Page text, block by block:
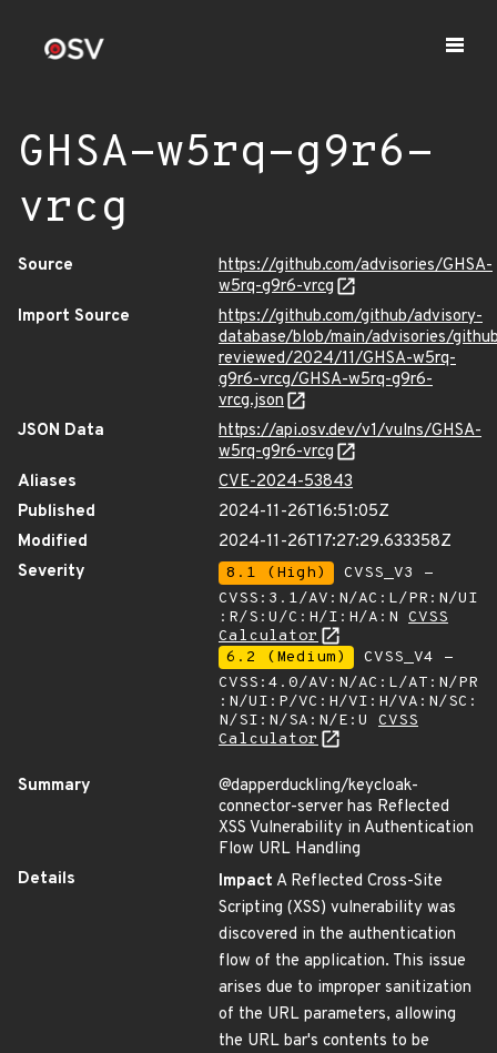
GHSA-w5rq-g9r6-
vrcg
Source
https://github.com/advisories/GHSA-
w5rq-g9r6-vrcg
Import Source
https://github.com/github/advisory-
database/blob/main/advisories/
reviewed/2024/11/GHSA-w5rq-
g9r6-vrcg/GHSA-w5rq-g9r6-
vrcg.json
JSON Data
https://api.osv.dev/v1/vulns/GHSA-
w5rq-g9r6-vrcg
Aliases
CVE-2024-53843
Published
2024-11-26T16:51:05Z
Modified
2024-11-26T17:27:29.633358Z
Severity
8.1 (High)
CVSS_V3 -
CVSS:3.1/AV:N/AC:L/PR:N/UI
:R/S:U/C:H/I:H/A:N CVSS
Calculator
6.2 (Medium)
CVSS_V4 -
CVSS:4.0/AV:N/AC:L/AT:N/PR
:N/UI:P/VC:H/VI:H/VA:N/SC:
N/SI:N/SA:N/E:U CVSS
Calculator
Summary
@dapperduckling/keycloak-
connector-server has Reflected
XSS Vulnerability in Authentication
Flow URL Handling
Details
Impact A Reflected Cross-Site
Scripting (XSS) vulnerability was
discovered in the authentication
flow of the application. This issue
arises due to improper sanitization
of the URL parameters, allowing
the URL bar's contents to be